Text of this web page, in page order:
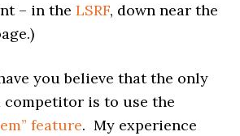
– in theLSRF, down near the
you believe that the only
competitor is to use the
feature. My experience